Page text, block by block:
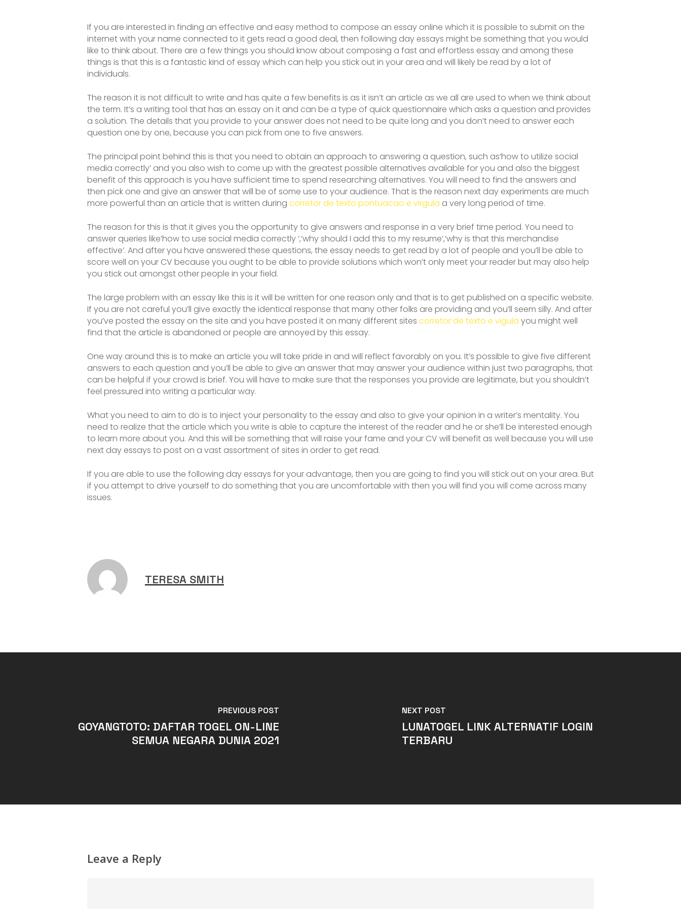
If you are interested in finding an effective and easy method to compose an essay online which it is possible to submit on the
internet with your name connected to it gets read a good deal, then following day essays might be something that you would
like to think about. There are a few things you should know about composing a fast and effortless essay and among these
things is that this is a fantastic kind of essay which can help you stick out in your area and will likely be read by a lot of
individuals.
The reason it is not difficult to write and has quite a few benefits is as it isn’t an article as we all are used to when we think about
the term. It’s a writing tool that has an essay on it and can be a type of quick questionnaire which asks a question and provides
a solution. The details that you provide to your answer does not need to be quite long and you don’t need to answer each
question one by one, because you can pick from one to five answers.
The principal point behind this is that you need to obtain an approach to answering a question, such as’how to utilize social
media correctly’ and you also wish to come up with the greatest possible alternatives available for you and also the biggest
benefit of this approach is you have sufficient time to spend researching alternatives. You will need to find the answers and
then pick one and give an answer that will be of some use to your audience. That is the reason next day experiments are much
more powerful than an article that is written during corretor de texto pontuacao e virgula a very long period of time.
The reason for this is that it gives you the opportunity to give answers and response in a very brief time period. You need to
answer queries like’how to use social media correctly ‘,’why should I add this to my resume’,’why is that this merchandise
effective’. And after you have answered these questions, the essay needs to get read by a lot of people and you’ll be able to
score well on your CV because you ought to be able to provide solutions which won’t only meet your reader but may also help
you stick out amongst other people in your field.
The large problem with an essay like this is it will be written for one reason only and that is to get published on a specific website.
If you are not careful you’ll give exactly the identical response that many other folks are providing and you’ll seem silly. And after
you’ve posted the essay on the site and you have posted it on many different sites corretor de texto e vigula you might well
find that the article is abandoned or people are annoyed by this essay.
One way around this is to make an article you will take pride in and will reflect favorably on you. It’s possible to give five different
answers to each question and you’ll be able to give an answer that may answer your audience within just two paragraphs, that
can be helpful if your crowd is brief. You will have to make sure that the responses you provide are legitimate, but you shouldn’t
feel pressured into writing a particular way.
What you need to aim to do is to inject your personality to the essay and also to give your opinion in a writer’s mentality. You
need to realize that the article which you write is able to capture the interest of the reader and he or she’ll be interested enough
to learn more about you. And this will be something that will raise your fame and your CV will benefit as well because you will use
next day essays to post on a vast assortment of sites in order to get read.
If you are able to use the following day essays for your advantage, then you are going to find you will stick out on your area. But
if you attempt to drive yourself to do something that you are uncomfortable with then you will find you will come across many
issues.
TERESA SMITH
PREVIOUS POST
GOYANGTOTO: DAFTAR TOGEL ON-LINE
SEMUA NEGARA DUNIA 2021
NEXT POST
LUNATOGEL LINK ALTERNATIF LOGIN
TERBARU
Leave a Reply